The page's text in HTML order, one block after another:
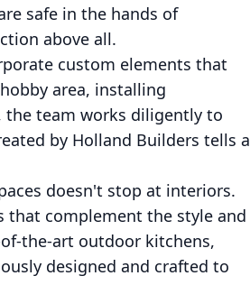
safe in the hands of
above all.
custom elements that
area, installing
the team works diligently to
by Holland Builders tells a
doesn't stop at interiors.
that complement the style and
the-art outdoor kitchens,
designed and crafted to